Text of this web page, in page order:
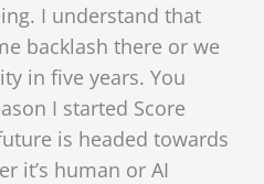
I understand that
backlash there or we
in five years. You
I started Score
is headed towards
it’s human or AI